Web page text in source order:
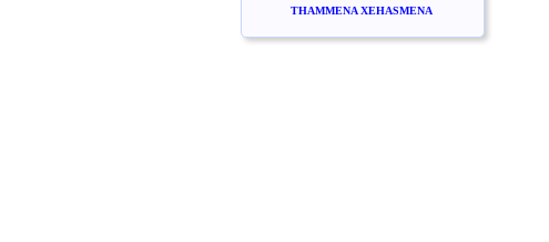
THAMMENA XEHASMENA